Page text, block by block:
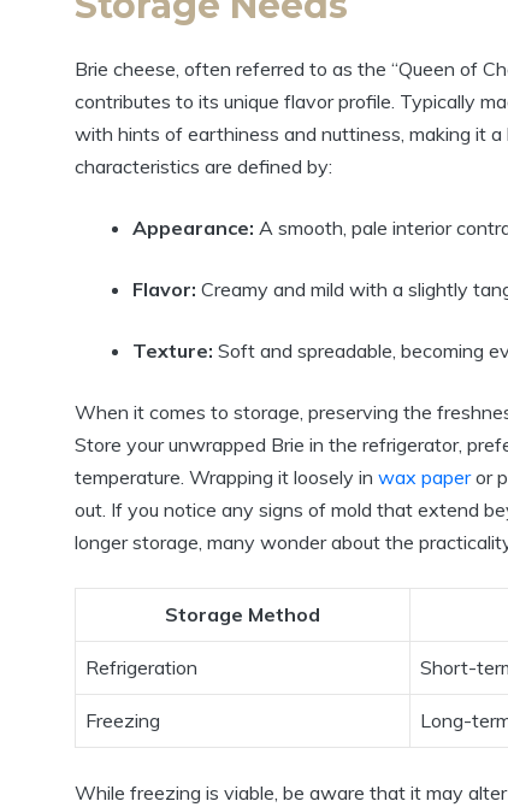
Brie cheese, often referred to as the “Queen of
contributes to its unique flavor profile. Typically
with hints of earthiness and nuttiness, making it
characteristics are defined by:
Appearance: A smooth, pale interior
Flavor: Creamy and mild with a slightly
Texture: Soft and spreadable, becoming
When it comes to storage, preserving the
Store your unwrapped Brie in the refrigerator,
temperature. Wrapping it loosely in wax paperor
out. If you notice any signs of mold that extend
longer storage, many wonder about the
Storage Method
Refrigeration Short-
Freezing Long-
While freezing is viable, be aware that it may